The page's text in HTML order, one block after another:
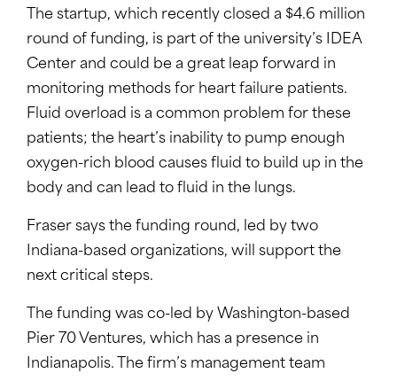
The startup, which recently closed a $4.6 million
round of funding, is part of the university’s IDEA
Center and could be a great leap forward in
monitoring methods for heart failure patients.
Fluid overload is a common problem for these
patients; the heart’s inability to pump enough
oxygen-rich blood causes fluid to build up in the
body and can lead to fluid in the lungs.
Fraser says the funding round, led by two
Indiana-based organizations, will support the
next critical steps.
The funding was co-led by Washington-based
Pier 70 Ventures, which has a presence in
Indianapolis. The firm’s management team